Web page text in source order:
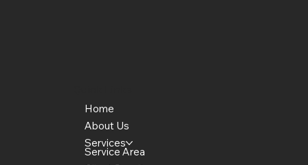
Home
About Us
Services
Service Area